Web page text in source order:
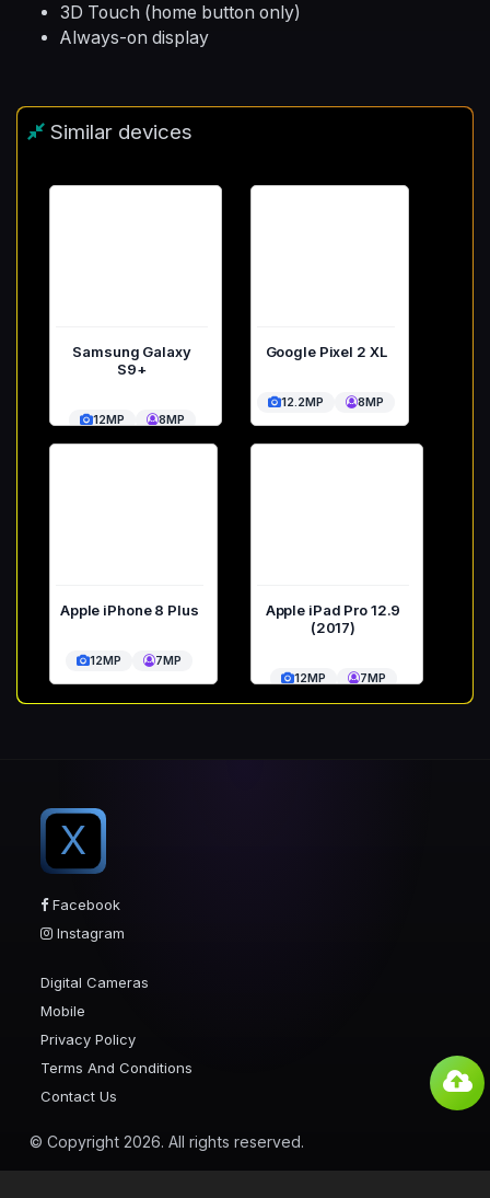
3D Touch (home button only)
Always-on display
Similar devices
Samsung Galaxy
S9+
12MP 8MP
Google Pixel 2 XL
12.2MP 8MP
Apple iPhone 8 Plus
12MP 7MP
Apple iPad Pro 12.9
(2017)
12MP 7MP
X
Facebook
Instagram
Digital Cameras
Mobile
Privacy Policy
Terms And Conditions
Contact Us
© Copyright 2026. All rights reserved.